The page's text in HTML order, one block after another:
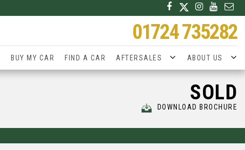
01724 735282
BUY MY CAR FIND A CAR AFTERSALES ABOUT US
SOLD
DOWNLOAD BROCHURE